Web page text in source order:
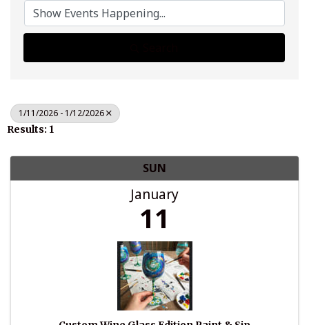
1/11/2026 - 1/12/2026
Results: 1
SUN
January
11